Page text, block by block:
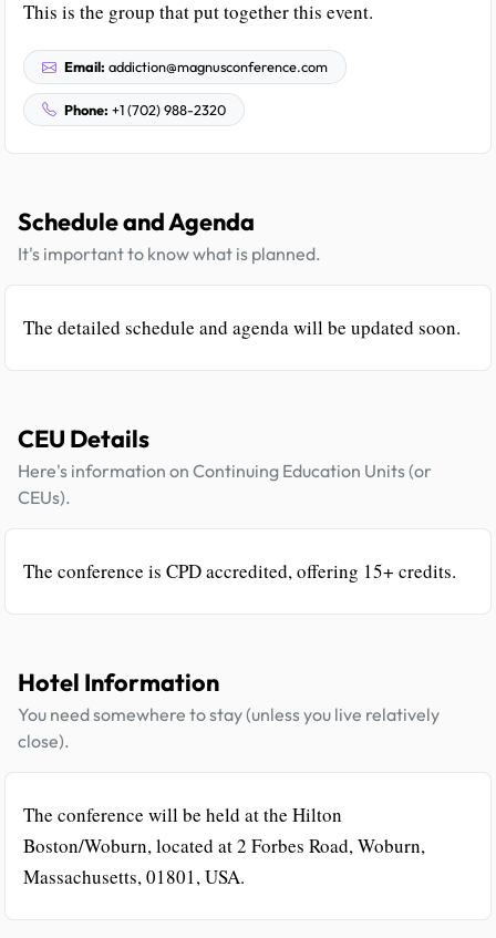
This is the group that put together this event.
Email: addiction@magnusconference.com
Phone: +1 (702) 988-2320
Schedule and Agenda
It's important to know what is planned.
The detailed schedule and agenda will be updated soon.
CEU Details
Here's information on Continuing Education Units (or
CEUs).
The conference is CPD accredited, offering 15+ credits.
Hotel Information
You need somewhere to stay (unless you live relatively
close).
The conference will be held at the Hilton
Boston/Woburn, located at 2 Forbes Road, Woburn,
Massachusetts, 01801, USA.